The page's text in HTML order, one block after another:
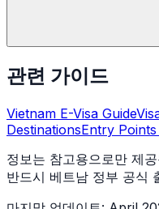
관련 가이드
Vietnam E-Visa Guide
DestinationsEntry
정보는 참고용으로만 제
반드시 베트남 정부 공식